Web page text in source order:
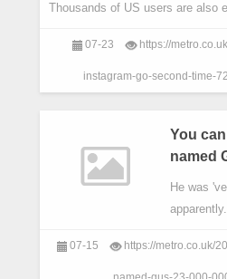
Thousands of US users are also
07-23 https://
instagram-go-second-time-
You
named
He was
apparently.
07-15 https://metro.co.uk/